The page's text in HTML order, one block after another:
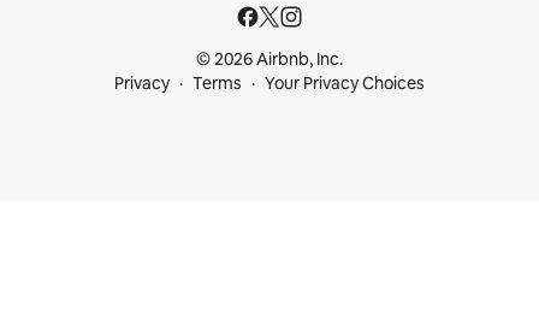
© 2026 Airbnb, Inc.
Privacy
Terms Your Privacy Choices